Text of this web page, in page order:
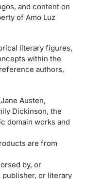
and content on
of Amo Luz
literary figures,
within the
authors,
Austen,
Dickinson, the
domain works and
are from
by, or
publisher, or literary